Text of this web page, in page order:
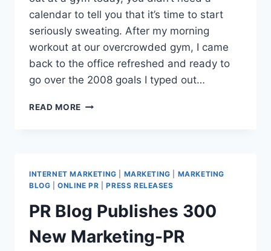
calendar to tell you that it’s time to start
seriously sweating. After my morning
workout at our overcrowded gym, I came
back to the office refreshed and ready to
go over the 2008 goals I typed out…
READ MORE ONLINE
TRAFFIC
INTERNET MARKETING MARKETING
MARKETING
BLOG |ONLINE PR |PRESS RELEASES
PR Blog Publishes 300
New Marketing-PR